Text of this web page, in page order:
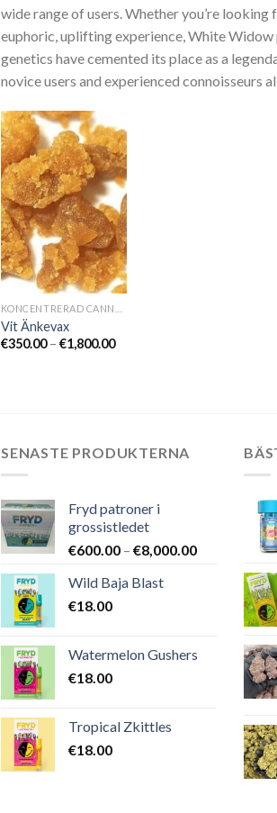
wide range of users. Whether you’re
euphoric, uplifting experience, White
genetics have cemented its place as a
novice users and experienced connoisseurs
Vit Änkevax
€350.00 – €1,800.00Prisintervall:
SENASTE PRODUKTERNA
Fryd patroner i
grossistledet
€600.00 – €8,000.00Prisintervall:
€8,000.00
Wild Baja Blast
€18.00
Watermelon Gushers
€18.00
Tropical Zkittles
€18.00